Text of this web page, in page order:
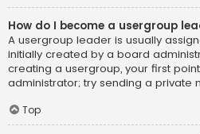
How do I become a usergroup
A usergroup leader is usually
initially created by a board
creating a usergroup, your first
administrator; try sending a private
Top